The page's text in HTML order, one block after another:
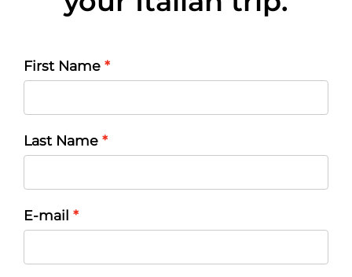
First Name
Last Name
E-mail